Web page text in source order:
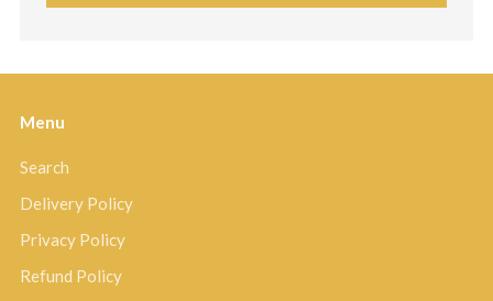
Menu
Search
Delivery Policy
Privacy Policy
Refund Policy